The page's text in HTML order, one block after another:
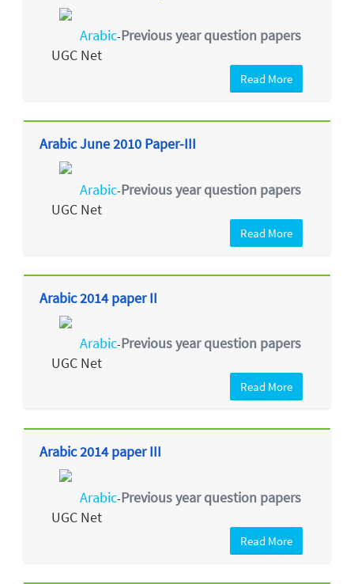
Arabic-Previous year question papers
UGC Net
Read More
Arabic June 2010 Paper-III
Arabic-Previous year question papers
UGC Net
Read More
Arabic 2014 paper II
Arabic-Previous year question papers
UGC Net
Read More
Arabic 2014 paper III
Arabic-Previous year question papers
UGC Net
Read More